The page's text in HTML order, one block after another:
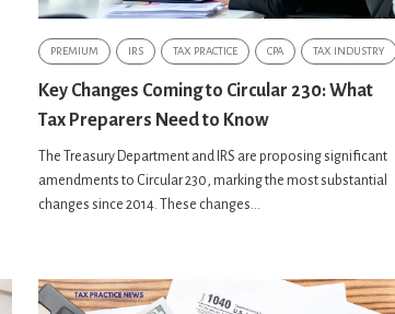
PREMIUM IRS TAX PRACTICE CPA TAX INDUSTRY
Key Changes Coming to Circular 230: What
Tax Preparers Need to Know
The Treasury Department and IRS are proposing significant
amendments to Circular 230, marking the most substantial
changes since 2014. These changes...